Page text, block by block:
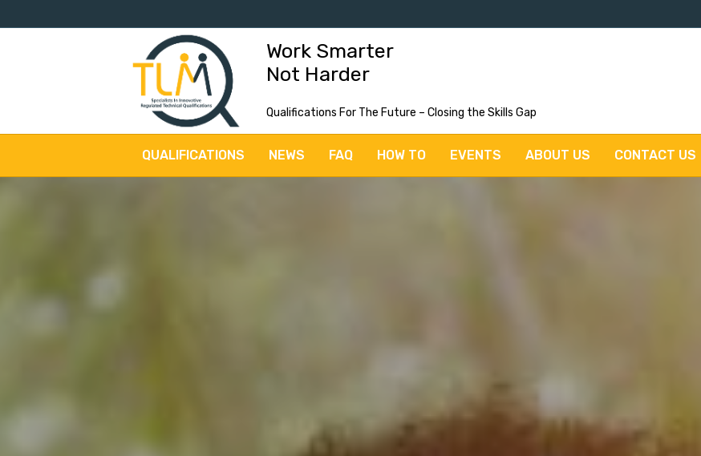
Work Smarter
Not Harder
Qualifications For The Future – Closing the Skills Gap
QUALIFICATIONS NEWS FAQ HOW TO EVENTS ABOUT US CONTACT US